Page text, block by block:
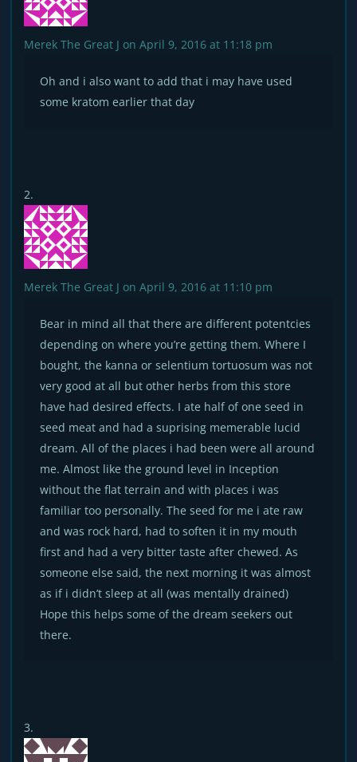
Merek The Great J on April 9, 2016 at 11:18 pm
Oh and i also want to add that i may have used
some kratom earlier that day
Merek The Great J on April 9, 2016 at 11:10 pm
Bear in mind all that there are different potentcies
depending on where you’re getting them. Where I
bought, the kanna or selentium tortuosum was not
very good at all but other herbs from this store
have had desired effects. I ate half of one seed in
seed meat and had a suprising memerable lucid
dream. All of the places i had been were all around
me. Almost like the ground level in Inception
without the flat terrain and with places i was
familiar too personally. The seed for me i ate raw
and was rock hard, had to soften it in my mouth
first and had a very bitter taste after chewed. As
someone else said, the next morning it was almost
as if i didn’t sleep at all (was mentally drained)
Hope this helps some of the dream seekers out
there.